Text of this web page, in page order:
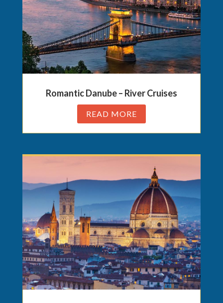
Romantic Danube – River Cruises
READ MORE